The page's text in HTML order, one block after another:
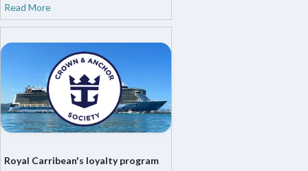
Read More
Royal Carribean's loyalty program